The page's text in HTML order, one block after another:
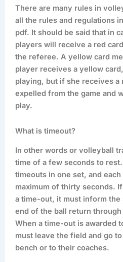
There are many rules in
all the rules and regulations
pdf. It should be said that in
players will receive a red
the referee. A yellow card
player receives a yellow
playing, but if she receives a
expelled from the game and
play.
What is timeout?
In other words or volleyball
time of a few seconds to
timeouts in one set, and
maximum of thirty seconds.
a time-out, it must inform
end of the ball return
When a time-out is awarded
must leave the field and go
bench or to their coaches.